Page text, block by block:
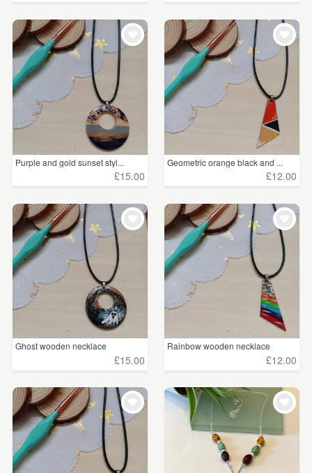
Purple and gold sunset styl...
£15.00
Geometric orange black and ...
£12.00
Ghost wooden necklace
£15.00
Rainbow wooden necklace
£12.00